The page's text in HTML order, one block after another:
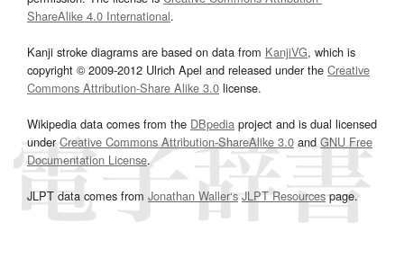
ShareAlike 4.0 International.
Kanji stroke diagrams are based on data from KanjiVG, which is
copyright © 2009-2012 Ulrich Apel and released under the Creative
Commons Attribution-Share Alike 3.0 license.
Wikipedia data comes from the DBpedia project and is dual licensed
underCreative Commons Attribution-ShareAlike 3.0and GNU Free
Documentation License.
JLPT data comes from Jonathan Waller‘s JLPT Resourcespage.